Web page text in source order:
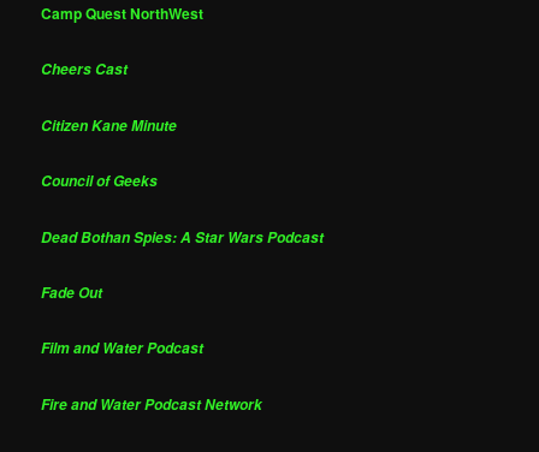
Camp Quest NorthWest
Cheers Cast
Citizen Kane Minute
Council of Geeks
Dead Bothan Spies: A Star Wars Podcast
Fade Out
Film and Water Podcast
Fire and Water Podcast Network